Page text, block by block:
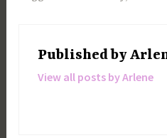
Published by
View all posts by Arlene